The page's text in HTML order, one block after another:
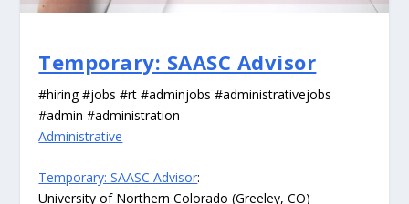
Temporary: SAASC Advisor
#hiring #jobs #rt #adminjobs #administrativejobs
#admin #administration
Administrative
Temporary: SAASC Advisor:
University of Northern Colorado (Greeley, CO)